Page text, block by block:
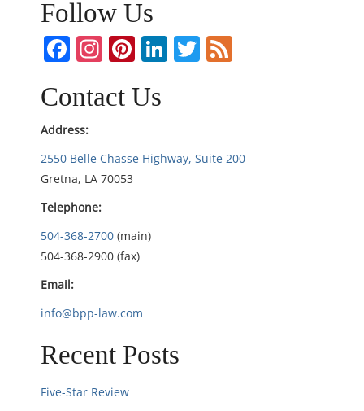
n
a
v
i
g
a
t
i
o
Follow Us
Facebook
Instagram
Pinterest
LinkedIn
Twitter
Contact Us
Address:
2550 Belle Chasse Highway, Suite 200
Gretna, LA 70053
Telephone:
504-368-2700 (main)
504-368-2900 (fax)
Email:
info@bpp-law.com
Recent Posts
Five-Star Review